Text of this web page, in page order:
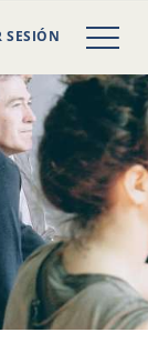
SESIÓN